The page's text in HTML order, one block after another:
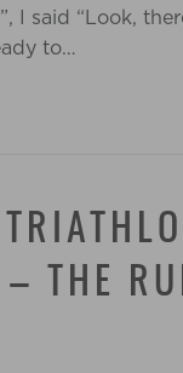
I said “Look,
to…
THE